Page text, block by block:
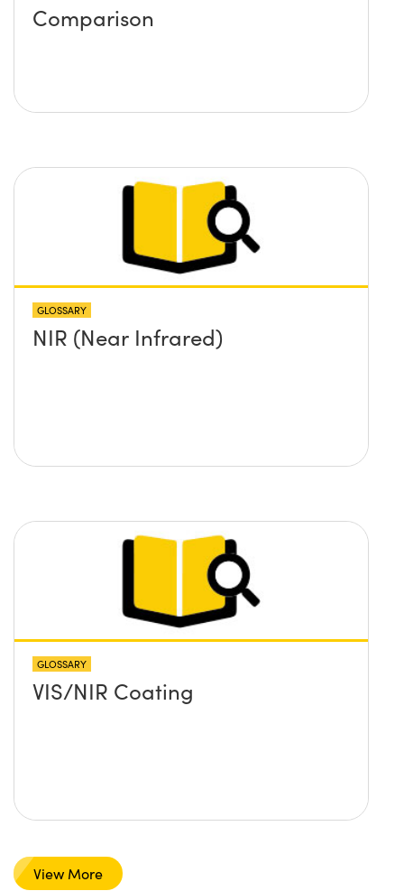
Comparison
GLOSSARY
NIR (Near Infrared)
GLOSSARY
VIS/NIR Coating
View More